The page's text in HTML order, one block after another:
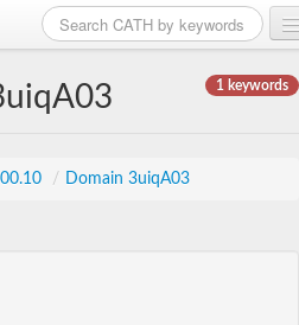
1 keywords
/ Domain 3uiqA03